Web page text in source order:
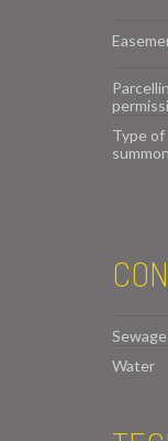
Type of
Sewage
Water